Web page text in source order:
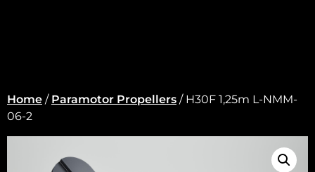
Home / Paramotor Propellers / H30F 1,25m L-NMM-
06-2